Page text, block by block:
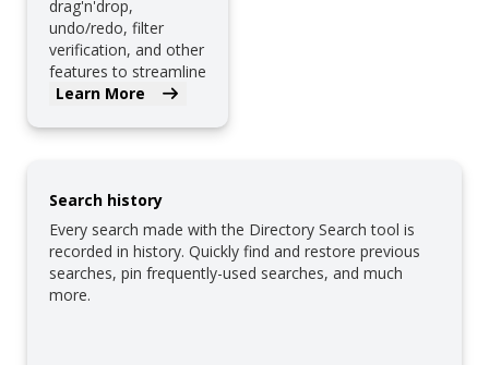
drag'n'drop,
undo/redo, filter
verification, and other
features to streamline
filter creation.
Learn More
Search history
Every search made with the Directory Search tool is
recorded in history. Quickly find and restore previous
searches, pin frequently-used searches, and much
more.